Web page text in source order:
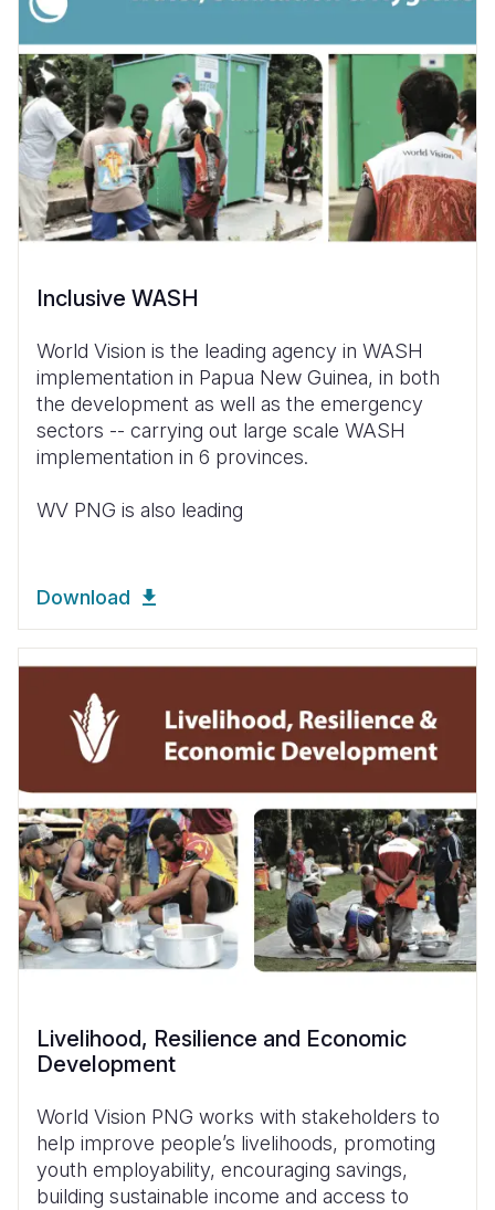
Inclusive WASH
World Vision is the leading agency in WASH
implementation in Papua New Guinea, in both
the development as well as the emergency
sectors -- carrying out large scale WASH
implementation in 6 provinces.
WV PNG is also leading
Download
Livelihood, Resilience and Economic
Development
World Vision PNG works with stakeholders to
help improve people’s livelihoods, promoting
youth employability, encouraging savings,
building sustainable income and access to